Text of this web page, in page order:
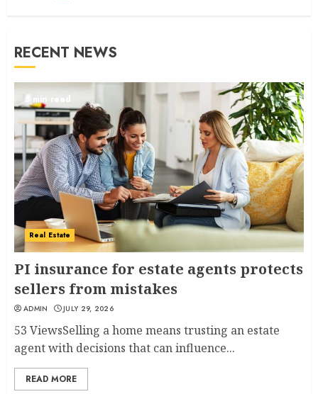
RECENT NEWS
5 min read
Real Estate
PI insurance for estate agents protects
sellers from mistakes
ADMIN JULY 29, 2026
53 ViewsSelling a home means trusting an estate
agent with decisions that can influence...
READ MORE